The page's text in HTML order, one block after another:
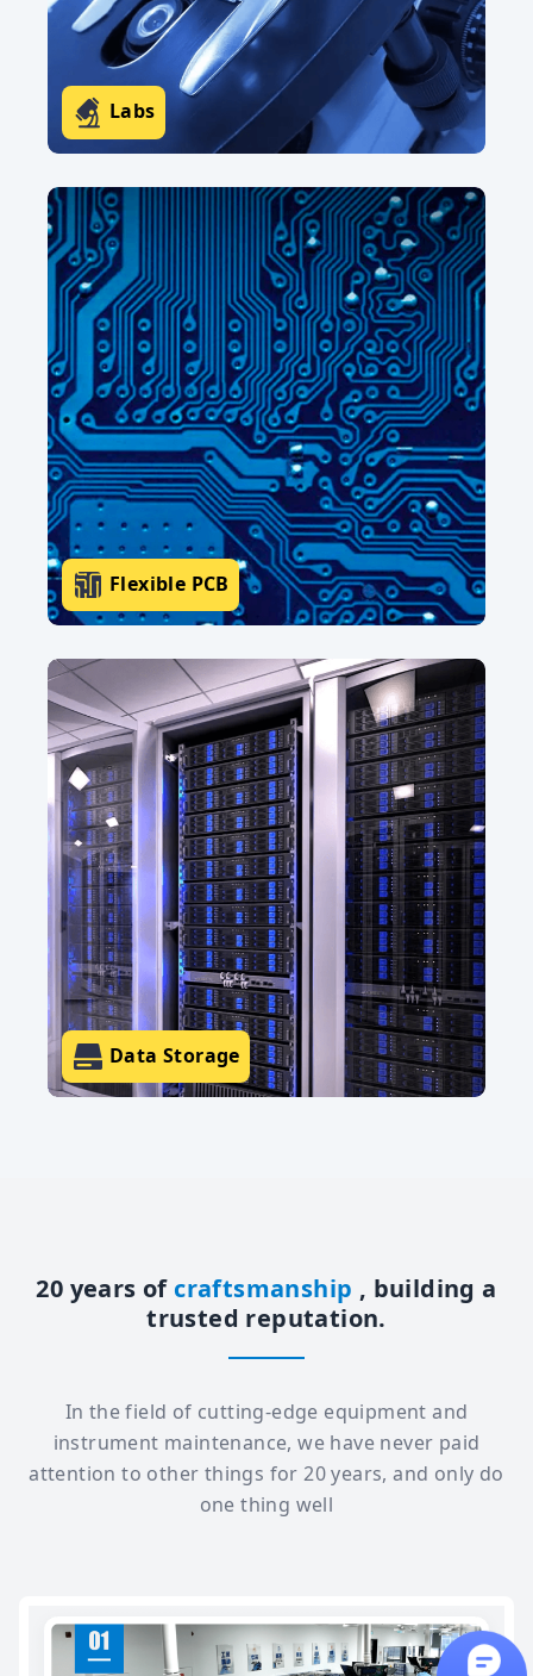
Labs
Flexible PCB
Data Storage
20 years of craftsmanship , building a
trusted reputation.
In the field of cutting-edge equipment and
instrument maintenance, we have never paid
attention to other things for 20 years, and only do
one thing well